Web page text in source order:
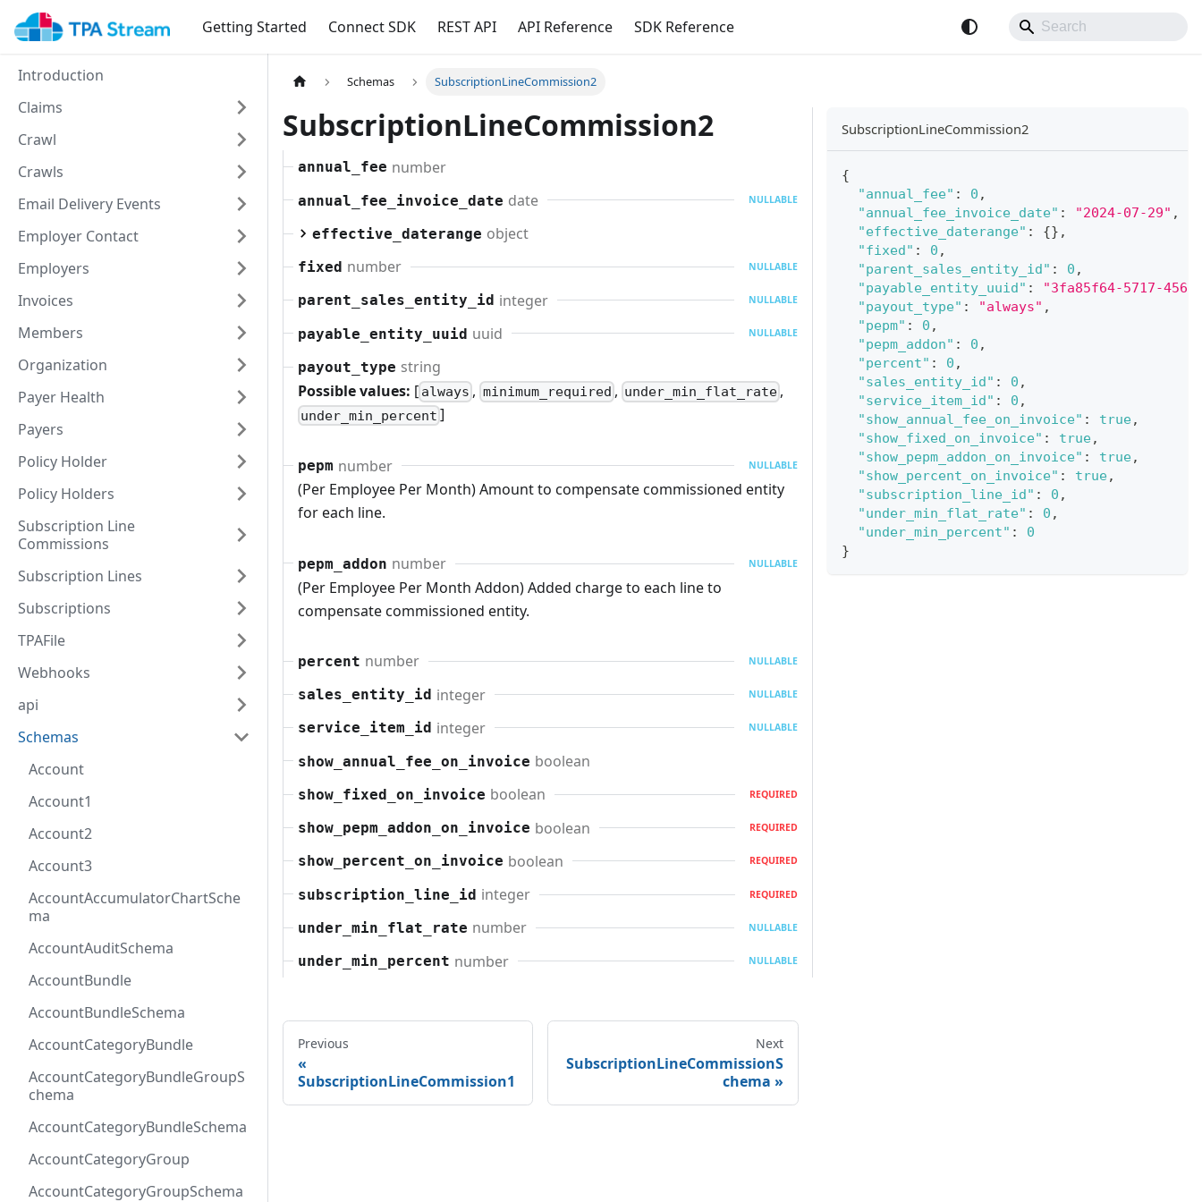
Getting Started Connect SDK REST API API Reference SDK Reference
Introduction
Claims
Crawl
Crawls
Email Delivery Events
Employer Contact
Employers
Invoices
Members
Organization
Payer Health
Payers
Policy Holder
Policy Holders
Subscription Line
Commissions
Subscription Lines
Subscriptions
TPAFile
Webhooks
api
Schemas
Account
Account1
Account2
Account3
AccountAccumulatorChartSche
ma
AccountAuditSchema
AccountBundle
AccountBundleSchema
AccountCategoryBundle
AccountCategoryBundleGroupS
chema
AccountCategoryBundleSchema
AccountCategoryGroup
AccountCategoryGroupSchema
Schemas SubscriptionLineCommission2
SubscriptionLineCommission2
annual_fee number
annual_fee_invoice_date date NULLABLE
effective_daterange object
fixed number NULLABLE
parent_sales_entity_id integer NULLABLE
payable_entity_uuid uuid NULLABLE
payout_type string
Possible values: [ always , minimum_required , under_min_flat_rate ,
under_min_percent ]
pepm number NULLABLE
(Per Employee Per Month) Amount to compensate commissioned entity
for each line.
pepm_addon number NULLABLE
(Per Employee Per Month Addon) Added charge to each line to
compensate commissioned entity.
percent number NULLABLE
sales_entity_id integer NULLABLE
service_item_id integer NULLABLE
show_annual_fee_on_invoice boolean
show_fixed_on_invoice boolean REQUIRED
show_pepm_addon_on_invoice boolean REQUIRED
show_percent_on_invoice boolean REQUIRED
subscription_line_id integer REQUIRED
under_min_flat_rate number NULLABLE
under_min_percent number NULLABLE
SubscriptionLineCommission2
{
"annual_fee" : 0 ,
"annual_fee_invoice_date" : "2024-07-29" ,
"effective_daterange" : {} ,
"fixed" : 0 ,
"parent_sales_entity_id" : 0 ,
"payable_entity_uuid" :
"3fa85f64-5717-
"payout_type" : "always" ,
"pepm" : 0 ,
"pepm_addon" : 0 ,
"percent" : 0 ,
"sales_entity_id" : 0 ,
"service_item_id" : 0 ,
"show_annual_fee_on_invoice" : true,
"show_fixed_on_invoice" : true,
"show_pepm_addon_on_invoice" : true,
"show_percent_on_invoice" : true,
"subscription_line_id" : 0 ,
"under_min_flat_rate" : 0 ,
"under_min_percent" :
0
}
Previous
SubscriptionLineCommission1
Next
SubscriptionLineCommissionS
chema